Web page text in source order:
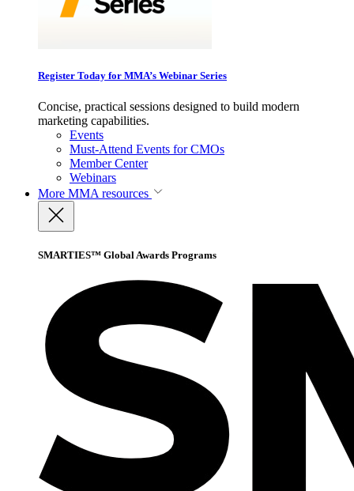
Register Today for MMA’s Webinar Series
Concise, practical sessions designed to build modern
marketing capabilities.
Events
Must-Attend Events for CMOs
Member Center
Webinars
More MMA resources
SMARTIES™ Global Awards Programs